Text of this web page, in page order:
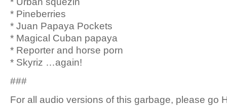
* Pineberries
* Juan Papaya Pockets
* Magical Cuban papaya
* Reporter and horse porn
* Skyriz …again!
###
For all audio versions of this garbage, please go